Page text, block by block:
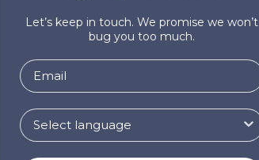
Let’s keep in touch. We promise we won’t
bug you too much.